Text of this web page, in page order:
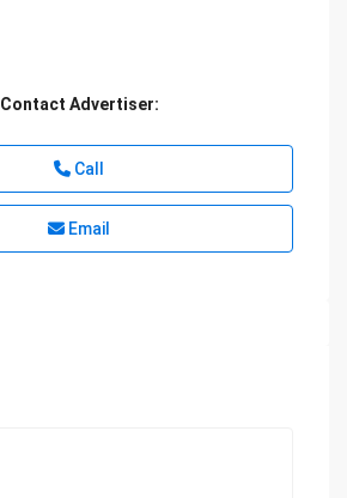
Contact Advertiser:
Call
Email